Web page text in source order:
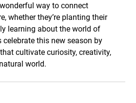
way to connect
whether they’re planting their
learning about the world of
celebrate this new season by
cultivate curiosity, creativity,
world.